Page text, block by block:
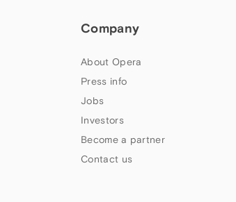
Company
About Opera
Press info
Jobs
Investors
Become a partner
Contact us